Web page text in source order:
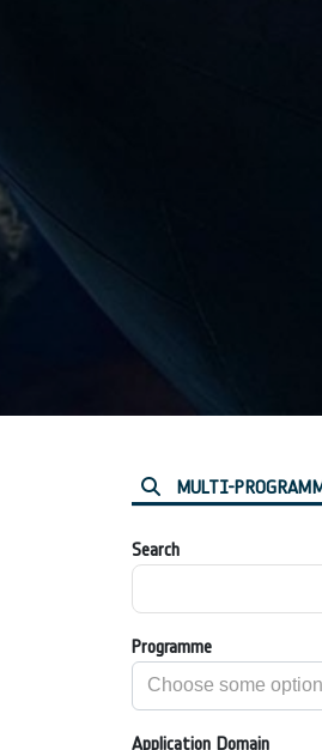
MULTI-
Search
Programme
Application Domain